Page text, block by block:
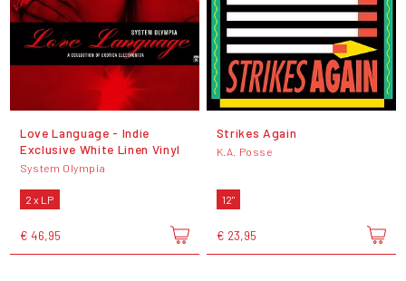
Love Language - Indie
Exclusive White Linen Vinyl
System Olympia
2 x LP
€ 46,95
Strikes Again
K.A. Posse
12"
€ 23,95